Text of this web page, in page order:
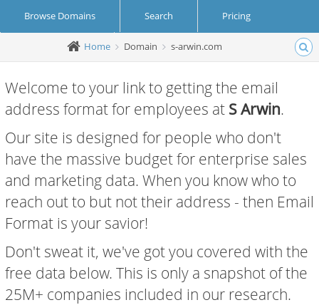
Browse Domains Search Pricing
Create Account Login
Home Domain s-arwin.com
Welcome to your link to getting the email
address format for employees at S Arwin.
Our site is designed for people who don't
have the massive budget for enterprise sales
and marketing data. When you know who to
reach out to but not their address - then Email
Format is your savior!
Don't sweat it, we've got you covered with the
free data below. This is only a snapshot of the
25M+ companies included in our research.